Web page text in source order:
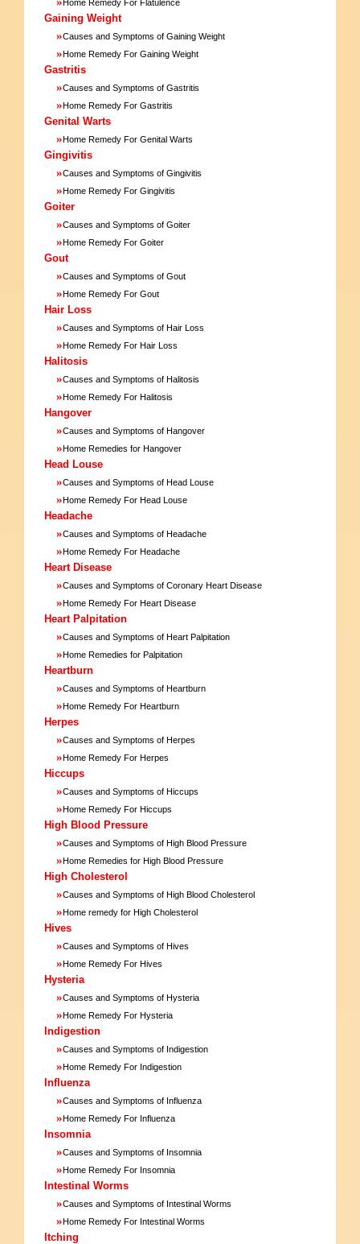
Home Remedy For Flatulence
Gaining Weight
»Causes and Symptoms of Gaining Weight
»Home Remedy For Gaining Weight
Gastritis
»Causes and Symptoms of Gastritis
»Home Remedy For Gastritis
Genital Warts
»Home Remedy For Genital Warts
Gingivitis
»Causes and Symptoms of Gingivitis
»Home Remedy For Gingivitis
Goiter
»Causes and Symptoms of Goiter
»Home Remedy For Goiter
Gout
»Causes and Symptoms of Gout
»Home Remedy For Gout
Hair Loss
»Causes and Symptoms of Hair Loss
»Home Remedy For Hair Loss
Halitosis
»Causes and Symptoms of Halitosis
»Home Remedy For Halitosis
Hangover
»Causes and Symptoms of Hangover
»Home Remedies for Hangover
Head Louse
»Causes and Symptoms of Head Louse
»Home Remedy For Head Louse
Headache
»Causes and Symptoms of Headache
»Home Remedy For Headache
Heart Disease
»Causes and Symptoms of Coronary Heart Disease
»Home Remedy For Heart Disease
Heart Palpitation
»Causes and Symptoms of Heart Palpitation
»Home Remedies for Palpitation
Heartburn
»Causes and Symptoms of Heartburn
»Home Remedy For Heartburn
Herpes
»Causes and Symptoms of Herpes
»Home Remedy For Herpes
Hiccups
»Causes and Symptoms of Hiccups
»Home Remedy For Hiccups
High Blood Pressure
»Causes and Symptoms of High Blood Pressure
»Home Remedies for High Blood Pressure
High Cholesterol
»Causes and Symptoms of High Blood Cholesterol
»Home remedy for High Cholesterol
Hives
»Causes and Symptoms of Hives
»Home Remedy For Hives
Hysteria
»Causes and Symptoms of Hysteria
»Home Remedy For Hysteria
Indigestion
»Causes and Symptoms of Indigestion
»Home Remedy For Indigestion
Influenza
»Causes and Symptoms of Influenza
»Home Remedy For Influenza
Insomnia
»Causes and Symptoms of Insomnia
»Home Remedy For Insomnia
Intestinal Worms
»Causes and Symptoms of Intestinal Worms
»Home Remedy For Intestinal Worms
Itching